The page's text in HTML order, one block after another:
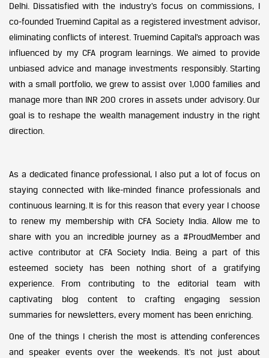
Delhi. Dissatisfied with the industry’s focus on commissions, I
co-founded Truemind Capital as a registered investment advisor,
eliminating conflicts of interest. Truemind Capital’s approach was
influenced by my CFA program learnings. We aimed to provide
unbiased advice and manage investments responsibly. Starting
with a small portfolio, we grew to assist over 1,000 families and
manage more than INR 200 crores in assets under advisory. Our
goal is to reshape the wealth management industry in the right
direction.
As a dedicated finance professional, I also put a lot of focus on
staying connected with like-minded finance professionals and
continuous learning. It is for this reason that every year I choose
to renew my membership with CFA Society India. Allow me to
share with you an incredible journey as a #ProudMember and
active contributor at CFA Society India. Being a part of this
esteemed society has been nothing short of a gratifying
experience. From contributing to the editorial team with
captivating blog content to crafting engaging session
summaries for newsletters, every moment has been enriching.
One of the things I cherish the most is attending conferences
and speaker events over the weekends. It’s not just about